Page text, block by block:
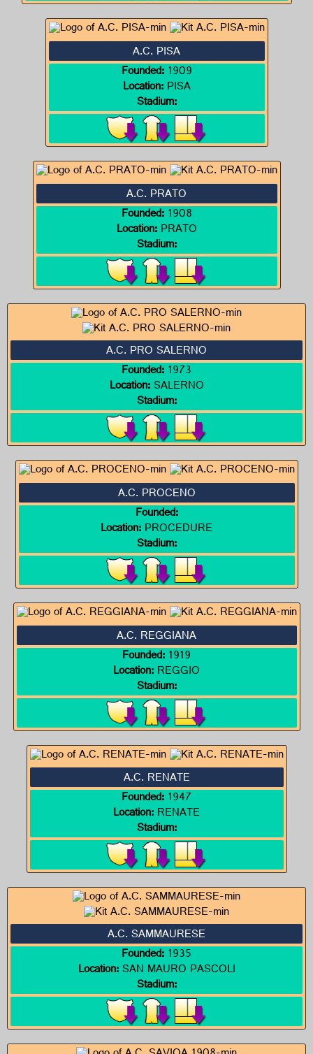
A.C. PISA
Founded:1909
Location:PISA
Stadium:
A.C. PRATO
Founded:1908
Location:PRATO
Stadium:
A.C. PRO SALERNO
Founded:1973
Location:SALERNO
Stadium:
A.C. PROCENO
Founded:
Location:PROCEDURE
Stadium:
A.C. REGGIANA
Founded:1919
Location:REGGIO
Stadium:
A.C. RENATE
Founded:1947
Location:RENATE
Stadium:
A.C. SAMMAURESE
Founded:1935
Location:SAN MAURO PASCOLI
Stadium: